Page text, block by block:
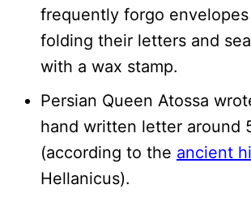
frequently forgo
folding their letters and
with a wax stamp.
Persian Queen Atossa
hand written letter around
(according to the ancient
Hellanicus).